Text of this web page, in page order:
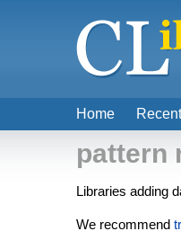
pattern
Libraries adding
We recommend
Home